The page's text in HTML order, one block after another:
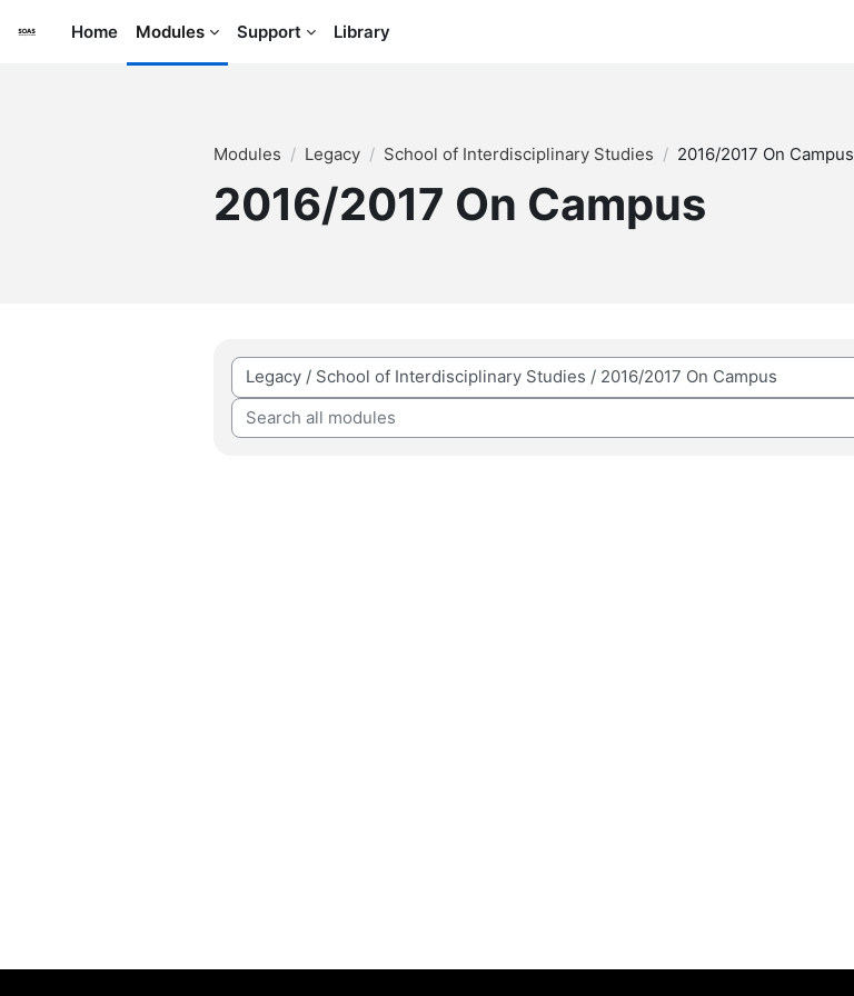
Home
Modules Support Library
Modules Legacy School of Interdisciplinary Studies 2016/2017 On Campus
2016/2017 On Campus
Module categories
Search all modules